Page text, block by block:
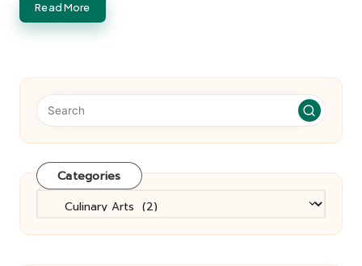
Read More
Categories
Categories